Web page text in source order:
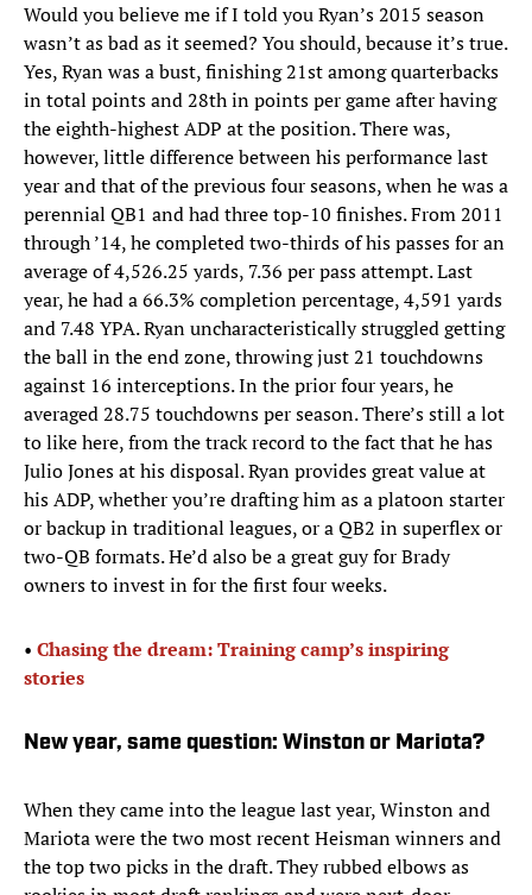
Would you believe me if I told you Ryan’s 2015 season
wasn’t as bad as it seemed? You should, because it’s true.
Yes, Ryan was a bust, finishing 21st among quarterbacks
in total points and 28th in points per game after having
the eighth-highest ADP at the position. There was,
however, little difference between his performance last
year and that of the previous four seasons, when he was a
perennial QB1 and had three top-10 finishes. From 2011
through ’14, he completed two-thirds of his passes for an
average of 4,526.25 yards, 7.36 per pass attempt. Last
year, he had a 66.3% completion percentage, 4,591 yards
and 7.48 YPA. Ryan uncharacteristically struggled getting
the ball in the end zone, throwing just 21 touchdowns
against 16 interceptions. In the prior four years, he
averaged 28.75 touchdowns per season. There’s still a lot
to like here, from the track record to the fact that he has
Julio Jones at his disposal. Ryan provides great value at
his ADP, whether you’re drafting him as a platoon starter
or backup in traditional leagues, or a QB2 in superflex or
two-QB formats. He’d also be a great guy for Brady
owners to invest in for the first four weeks.
• Chasing the dream: Training camp’s inspiring
stories
New year, same question: Winston or Mariota?
When they came into the league last year, Winston and
Mariota were the two most recent Heisman winners and
the top two picks in the draft. They rubbed elbows as